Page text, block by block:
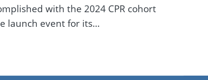
with the 2024 CPR cohort
launch event for its…